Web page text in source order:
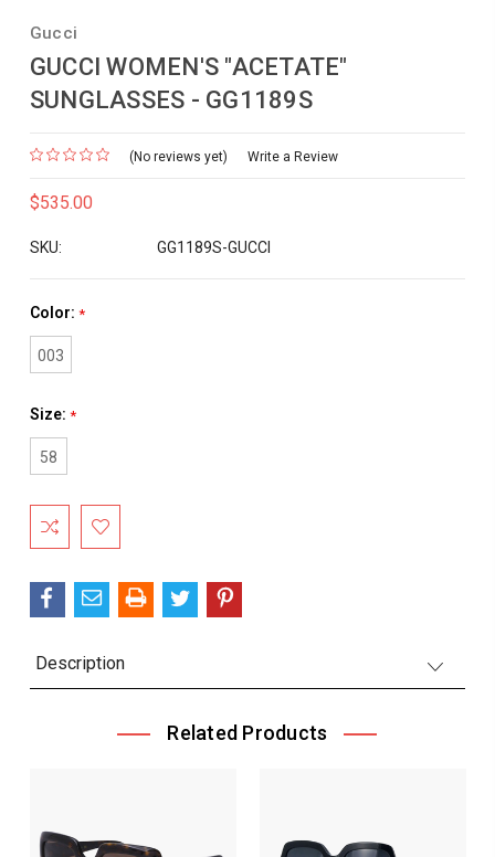
Gucci
GUCCI WOMEN'S "ACETATE"
SUNGLASSES - GG1189S
(No reviews yet) Write a Review
$535.00
SKU: GG1189S-GUCCI
Color: *
003
Size: *
58
Current
Stock:
Description
Related Products